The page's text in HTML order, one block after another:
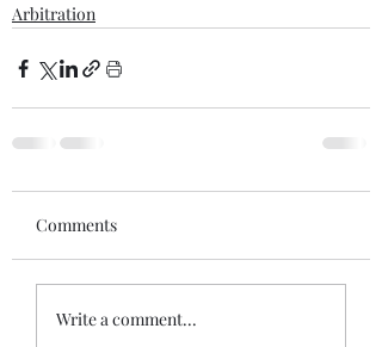
Arbitration
Comments
Write a comment...